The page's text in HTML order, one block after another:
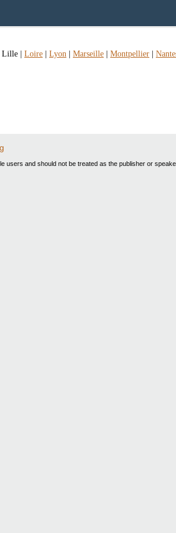
Lille Loire Lyon Marseille Montpellier
and should not be treated as the publisher or